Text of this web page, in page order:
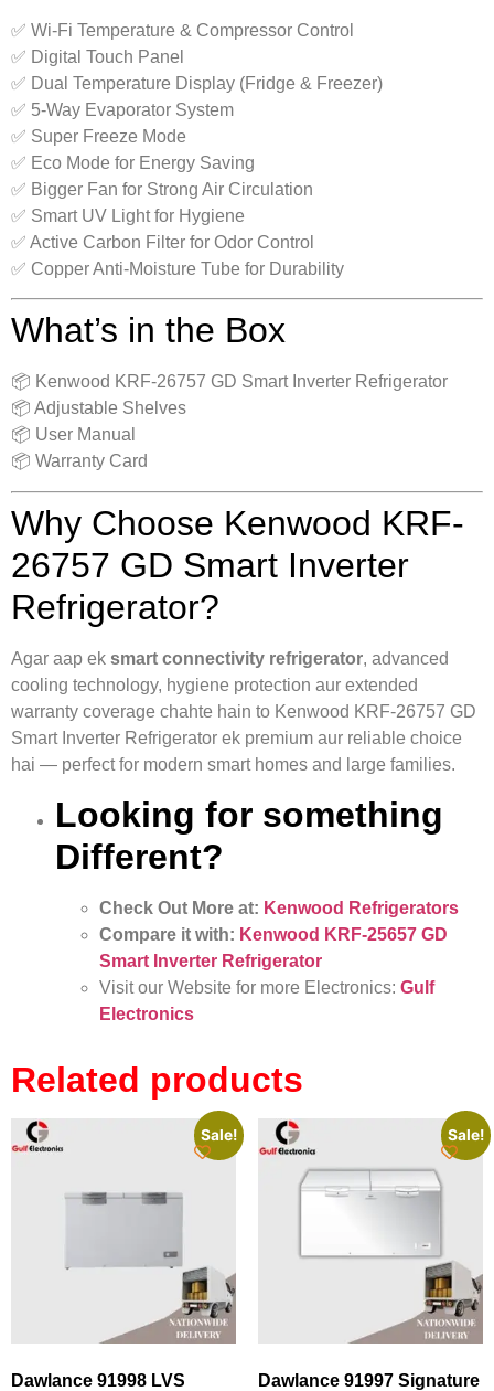
✅ Wi-Fi Temperature & Compressor Control
✅ Digital Touch Panel
✅ Dual Temperature Display (Fridge & Freezer)
✅ 5-Way Evaporator System
✅ Super Freeze Mode
✅ Eco Mode for Energy Saving
✅ Bigger Fan for Strong Air Circulation
✅ Smart UV Light for Hygiene
✅ Active Carbon Filter for Odor Control
✅ Copper Anti-Moisture Tube for Durability
What’s in the Box
📦 Kenwood KRF-26757 GD Smart Inverter Refrigerator
📦 Adjustable Shelves
📦 User Manual
📦 Warranty Card
Why Choose Kenwood KRF-
26757 GD Smart Inverter
Refrigerator?
Agar aap ek smart connectivity refrigerator, advanced
cooling technology, hygiene protection aur extended
warranty coverage chahte hain to Kenwood KRF-26757 GD
Smart Inverter Refrigerator ek premium aur reliable choice
hai — perfect for modern smart homes and large families.
Looking for something
Different?
Check Out More at: Kenwood Refrigerators
Compare it with: Kenwood KRF-25657 GD
Smart Inverter Refrigerator
Visit our Website for more Electronics: Gulf
Electronics
Related products
Sale!
Dawlance 91998 LVS
Sale!
Dawlance 91997 Signature